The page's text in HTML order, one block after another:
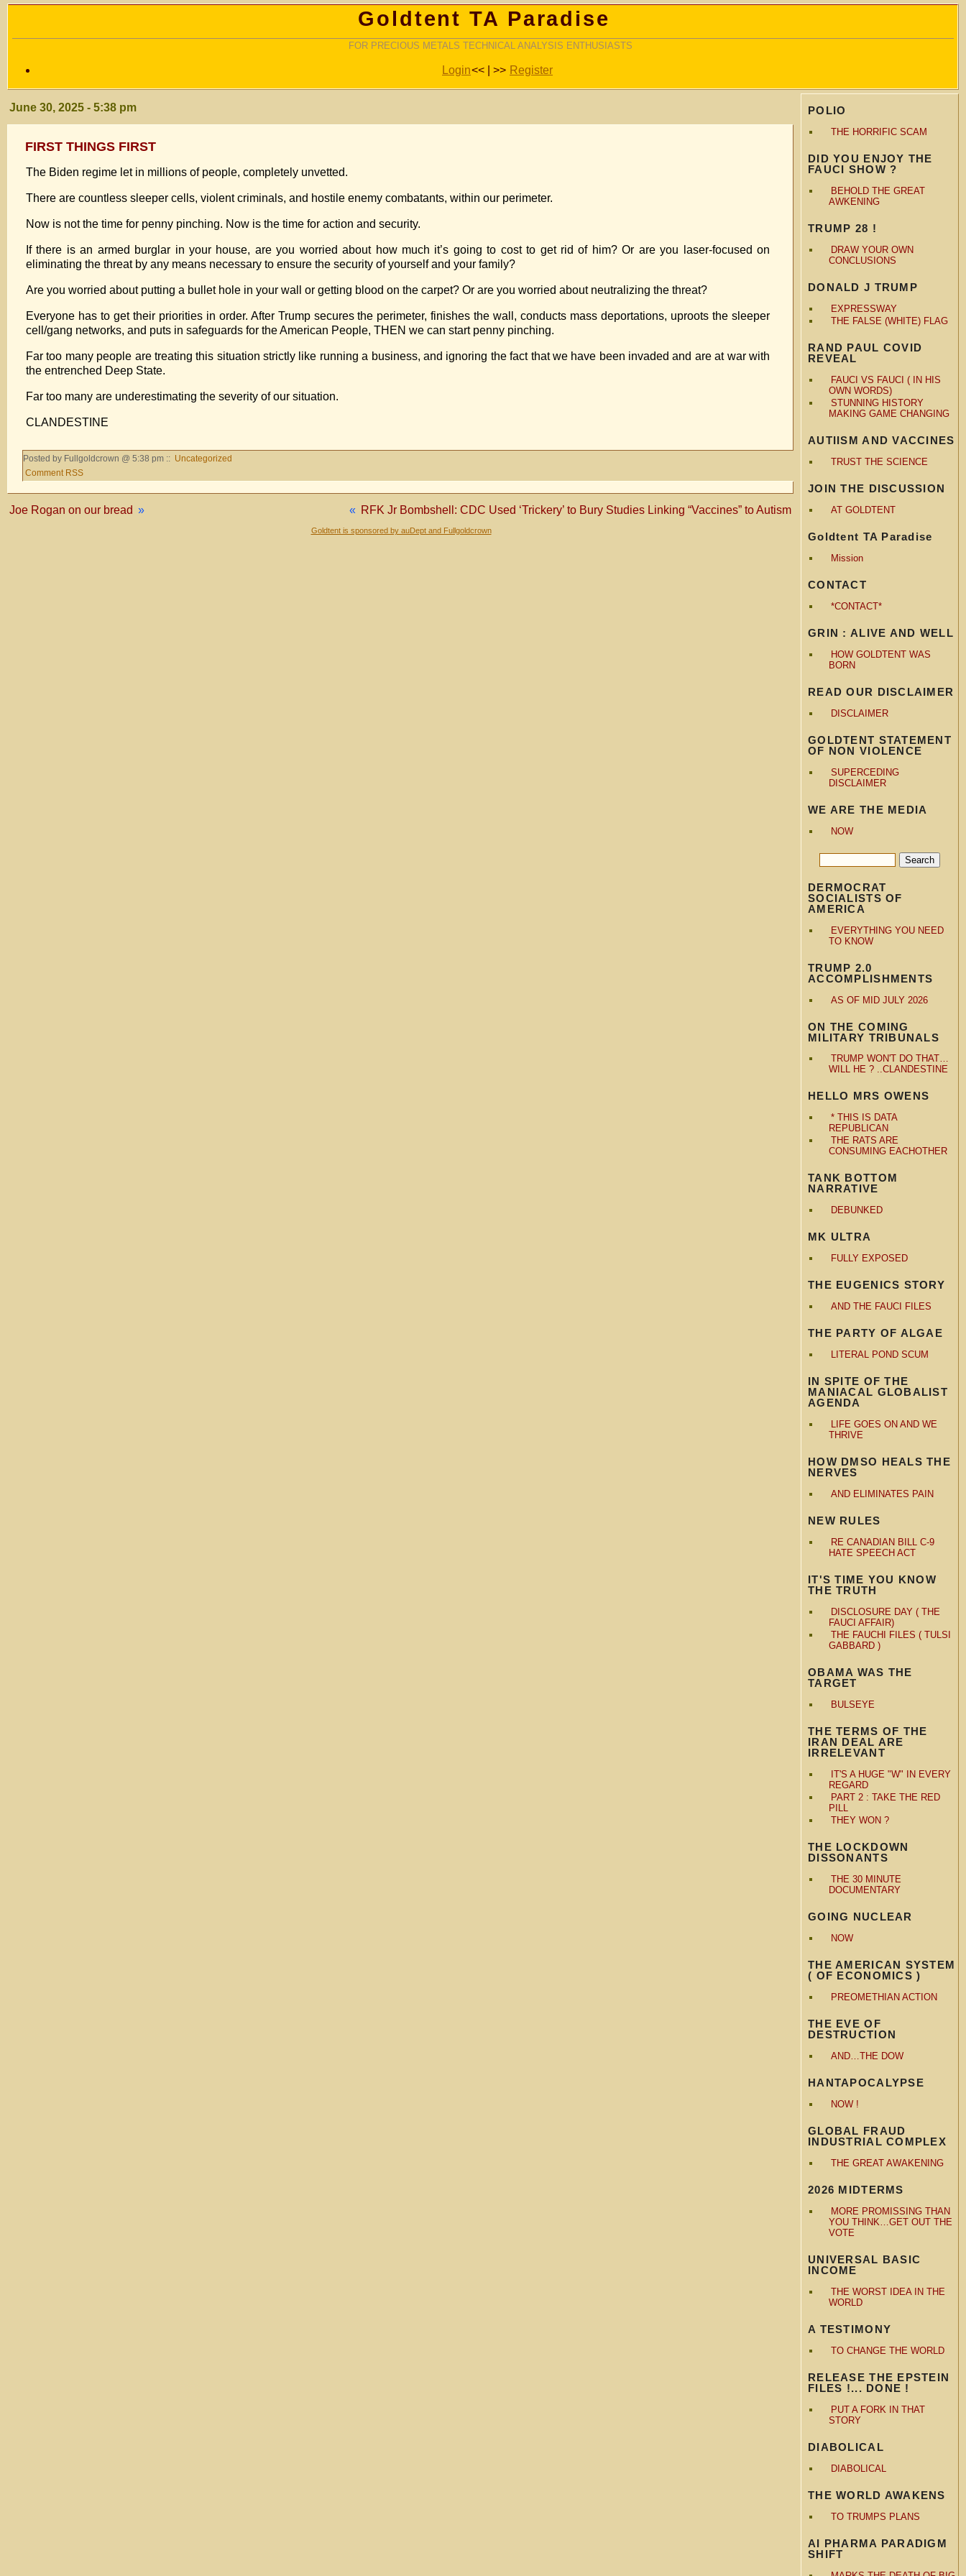
Goldtent TA Paradise
FOR PRECIOUS METALS TECHNICAL ANALYSIS ENTHUSIASTS
Login<< | >> Register
POLIO
THE HORRIFIC SCAM
DID YOU ENJOY THE
FAUCI SHOW ?
BEHOLD THE GREAT
AWKENING
TRUMP 28 !
DRAW YOUR OWN
CONCLUSIONS
DONALD J TRUMP
EXPRESSWAY
THE FALSE (WHITE) FLAG
RAND PAUL COVID
REVEAL
FAUCI VS FAUCI ( IN HIS
OWN WORDS)
STUNNING HISTORY
MAKING GAME CHANGING
AUTIISM AND VACCINES
TRUST THE SCIENCE
JOIN THE DISCUSSION
AT GOLDTENT
Goldtent TA Paradise
Mission
CONTACT
*CONTACT*
GRIN : ALIVE AND WELL
HOW GOLDTENT WAS
BORN
READ OUR DISCLAIMER
DISCLAIMER
GOLDTENT STATEMENT
OF NON VIOLENCE
SUPERCEDING
DISCLAIMER
WE ARE THE MEDIA
NOW
DERMOCRAT
SOCIALISTS OF
AMERICA
EVERYTHING YOU NEED
TO KNOW
TRUMP 2.0
ACCOMPLISHMENTS
AS OF MID JULY 2026
ON THE COMING
MILITARY TRIBUNALS
TRUMP WON'T DO THAT…
WILL HE ? ..CLANDESTINE
HELLO MRS OWENS
* THIS IS DATA
REPUBLICAN
THE RATS ARE
CONSUMING EACHOTHER
TANK BOTTOM
NARRATIVE
DEBUNKED
MK ULTRA
FULLY EXPOSED
THE EUGENICS STORY
AND THE FAUCI FILES
THE PARTY OF ALGAE
LITERAL POND SCUM
IN SPITE OF THE
MANIACAL GLOBALIST
AGENDA
LIFE GOES ON AND WE
THRIVE
HOW DMSO HEALS THE
NERVES
AND ELIMINATES PAIN
NEW RULES
RE CANADIAN BILL C-9
HATE SPEECH ACT
IT'S TIME YOU KNOW
THE TRUTH
DISCLOSURE DAY ( THE
FAUCI AFFAIR)
THE FAUCHI FILES ( TULSI
GABBARD )
OBAMA WAS THE
TARGET
BULSEYE
THE TERMS OF THE
IRAN DEAL ARE
IRRELEVANT
IT'S A HUGE "W" IN EVERY
REGARD
PART 2 : TAKE THE RED
PILL
THEY WON ?
THE LOCKDOWN
DISSONANTS
THE 30 MINUTE
DOCUMENTARY
GOING NUCLEAR
NOW
THE AMERICAN SYSTEM
( OF ECONOMICS )
PREOMETHIAN ACTION
THE EVE OF
DESTRUCTION
AND…THE DOW
HANTAPOCALYPSE
NOW !
GLOBAL FRAUD
INDUSTRIAL COMPLEX
THE GREAT AWAKENING
2026 MIDTERMS
MORE PROMISSING THAN
YOU THINK…GET OUT THE
VOTE
UNIVERSAL BASIC
INCOME
THE WORST IDEA IN THE
WORLD
A TESTIMONY
TO CHANGE THE WORLD
RELEASE THE EPSTEIN
FILES !... DONE !
PUT A FORK IN THAT
STORY
DIABOLICAL
DIABOLICAL
THE WORLD AWAKENS
TO TRUMPS PLANS
AI PHARMA PARADIGM
SHIFT
June 30, 2025 - 5:38 pm
FIRST THINGS FIRST
The Biden regime let in millions of people, completely unvetted.
There are countless sleeper cells, violent criminals, and hostile enemy combatants, within our perimeter.
Now is not the time for penny pinching. Now is the time for action and security.
If there is an armed burglar in your house, are you worried about how much it’s going to cost to get rid of him? Or are you laser-focused on
eliminating the threat by any means necessary to ensure the security of yourself and your family?
Are you worried about putting a bullet hole in your wall or getting blood on the carpet? Or are you worried about neutralizing the threat?
Everyone has to get their priorities in order. After Trump secures the perimeter, finishes the wall, conducts mass deportations, uproots the sleeper
cell/gang networks, and puts in safeguards for the American People, THEN we can start penny pinching.
Far too many people are treating this situation strictly like running a business, and ignoring the fact that we have been invaded and are at war with
the entrenched Deep State.
Far too many are underestimating the severity of our situation.
CLANDESTINE
Posted by Fullgoldcrown @ 5:38 pm :: Uncategorized
Comment RSS
« RFK Jr Bombshell: CDC Used ‘Trickery’ to Bury Studies Linking “Vaccines” to Autism
Joe Rogan on our bread »
Goldtent is sponsored by auDept and Fullgoldcrown